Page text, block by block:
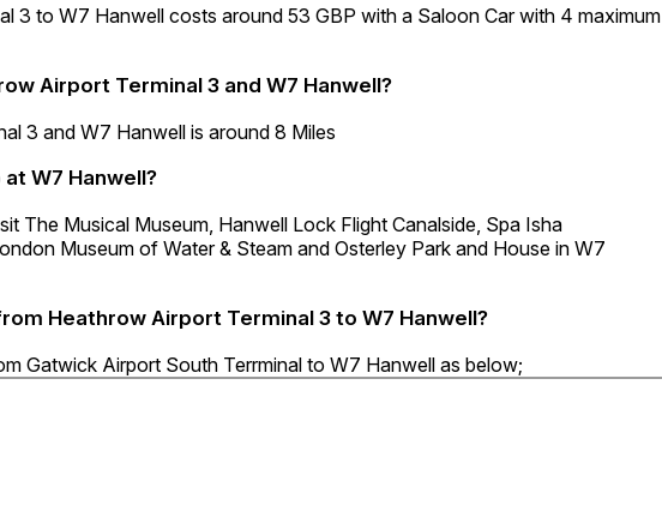
3 to W7 Hanwell costs around 53 GBP with a Saloon Car with 4 maximum
Airport Terminal 3 and W7 Hanwell?
3 and W7 Hanwell is around 8 Miles
W7 Hanwell?
The Musical Museum, Hanwell Lock Flight Canalside, Spa Isha
Museum of Water & Steam and Osterley Park and House in W7
Heathrow Airport Terminal 3 to W7 Hanwell?
Gatwick Airport South Terrminal to W7 Hanwell as below;